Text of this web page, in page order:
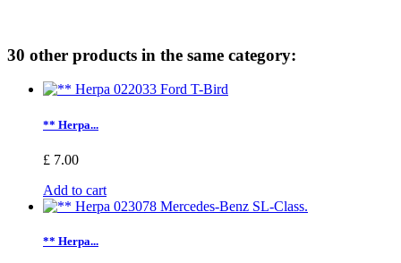
30 other products in the same category:
** Herpa...
£ 7.00
Add to cart
** Herpa...